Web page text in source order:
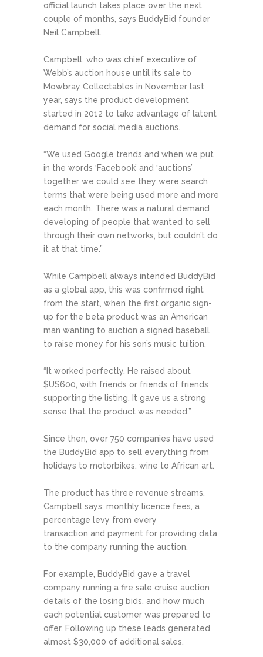
official launch takes place over the next
couple of months, says BuddyBid founder
Neil Campbell.
Campbell, who was chief executive of
Webb’s auction house until its sale to
Mowbray Collectables in November last
year, says the product development
started in 2012 to take advantage of latent
demand for social media auctions.
“We used Google trends and when we put
in the words ‘Facebook’ and ‘auctions’
together we could see they were search
terms that were being used more and more
each month. There was a natural demand
developing of people that wanted to sell
through their own networks, but couldn’t do
it at that time.”
While Campbell always intended BuddyBid
as a global app, this was confirmed right
from the start, when the first organic sign-
up for the beta product was an American
man wanting to auction a signed baseball
to raise money for his son’s music tuition.
“It worked perfectly. He raised about
$US600, with friends or friends of friends
supporting the listing. It gave us a strong
sense that the product was needed.”
Since then, over 750 companies have used
the BuddyBid app to sell everything from
holidays to motorbikes, wine to African art.
The product has three revenue streams,
Campbell says: monthly licence fees, a
percentage levy from every
transaction and payment for providing data
to the company running the auction.
For example, BuddyBid gave a travel
company running a fire sale cruise auction
details of the losing bids, and how much
each potential customer was prepared to
offer. Following up these leads generated
almost $30,000 of additional sales.